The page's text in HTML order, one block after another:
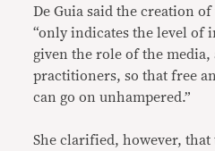
De Guia said the creation
“only indicates the level of
given the role of the media,
practitioners, so that free
can go on unhampered.”
She clarified, however,